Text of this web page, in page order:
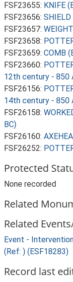
FSF23655: KNIFE
FSF23656:
FSF23657:
FSF23658:
FSF23659: COMB
FSF23660:
12th century - 850
FSF26156:
14th century - 850
FSF26158:
BC)
FSF26160:
FSF26252:
Protected
None recorded
Related
Related
Event -
(Ref: ) (ESF18283)
Record last